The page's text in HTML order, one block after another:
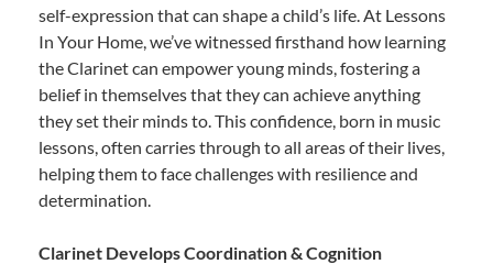
self-expression that can shape a child’s life. At Lessons
In Your Home, we’ve witnessed firsthand how learning
the Clarinet can empower young minds, fostering a
belief in themselves that they can achieve anything
they set their minds to. This confidence, born in music
lessons, often carries through to all areas of their lives,
helping them to face challenges with resilience and
determination.
Clarinet Develops Coordination & Cognition